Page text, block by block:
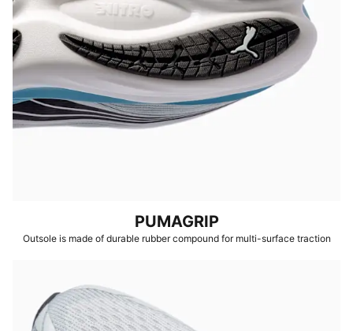
PUMAGRIP
Outsole is made of durable rubber compound for multi-surface traction